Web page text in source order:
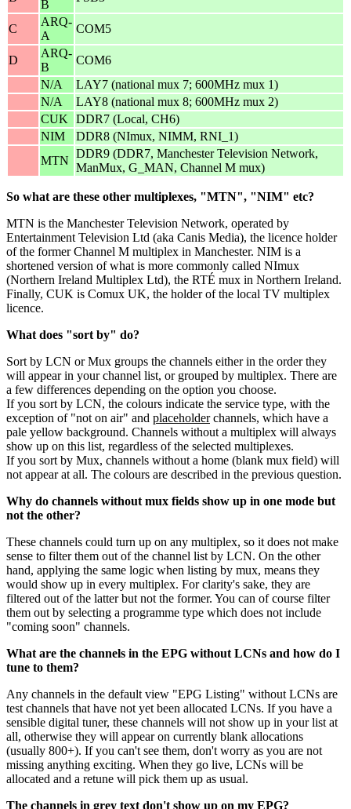
B
C
ARQ-
A
COM5
D
ARQ-
B
COM6
N/A
LAY7 (national mux 7; 600MHz mux 1)
N/A
LAY8 (national mux 8; 600MHz mux 2)
CUK
DDR7 (Local, CH6)
NIM
DDR8 (NImux, NIMM, RNI_1)
MTN
DDR9 (DDR7, Manchester Television Network,
ManMux, G_MAN, Channel M mux)
So what are these other multiplexes, "MTN", "NIM" etc?
MTN is the Manchester Television Network, operated by
Entertainment Television Ltd (aka Canis Media), the licence holder
of the former Channel M multiplex in Manchester. NIM is a
shortened version of what is more commonly called NImux
(Northern Ireland Multiplex Ltd), the RTÉ mux in Northern Ireland.
Finally, CUK is Comux UK, the holder of the local TV multiplex
licence.
What does "sort by" do?
Sort by LCN or Mux groups the channels either in the order they
will appear in your channel list, or grouped by multiplex. There are
a few differences depending on the option you choose.
If you sort by LCN, the colours indicate the service type, with the
exception of "not on air" and placeholderchannels, which have a
pale yellow background. Channels without a multiplex will always
show up on this list, regardless of the selected multiplexes.
If you sort by Mux, channels without a home (blank mux field) will
not appear at all. The colours are described in the previous question.
Why do channels without mux fields show up in one mode but
not the other?
These channels could turn up on any multiplex, so it does not make
sense to filter them out of the channel list by LCN. On the other
hand, applying the same logic when listing by mux, means they
would show up in every multiplex. For clarity's sake, they are
filtered out of the latter but not the former. You can of course filter
them out by selecting a programme type which does not include
"coming soon" channels.
What are the channels in the EPG without LCNs and how do I
tune to them?
Any channels in the default view "EPG Listing" without LCNs are
test channels that have not yet been allocated LCNs. If you have a
sensible digital tuner, these channels will not show up in your list at
all, otherwise they will appear on currently blank allocations
(usually 800+). If you can't see them, don't worry as you are not
missing anything exciting. When they go live, LCNs will be
allocated and a retune will pick them up as usual.
The channels in grey text don't show up on my EPG?